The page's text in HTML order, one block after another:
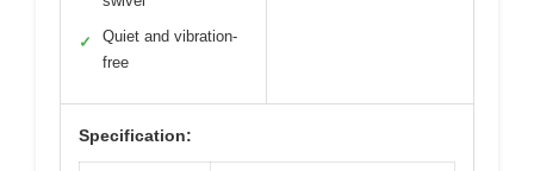
✓
Quiet and vibration-
free
Specification: